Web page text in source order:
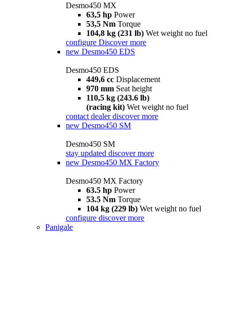
Desmo450 MX
63,5 hp Power
53,5 Nm Torque
104,8 kg (231 lb) Wet weight no fuel
configure Discover more
new Desmo450 EDS
Desmo450 EDS
449,6 cc Displacement
970 mm Seat height
110,5 kg (243.6 lb)
(racing kit) Wet weight no fuel
contact dealer discover more
new Desmo450 SM
Desmo450 SM
stay updated discover more
new Desmo450 MX Factory
Desmo450 MX Factory
63.5 hp Power
53.5 Nm Torque
104 kg (229 lb) Wet weight no fuel
configure discover more
Panigale